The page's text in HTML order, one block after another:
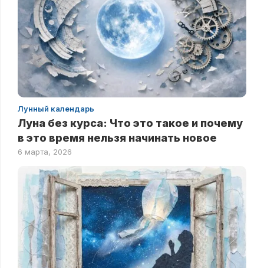
Лунный календарь
Луна без курса: Что это такое и почему
в это время нельзя начинать новое
6 марта, 2026